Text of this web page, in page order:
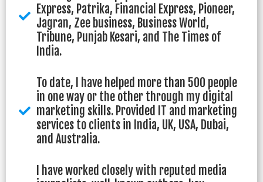
Express, Patrika, Financial Express, Pioneer,
Jagran, Zee business, Business World,
Tribune, Punjab Kesari, and The Times of
India.
To date, I have helped more than 500 people
in one way or the other through my digital
marketing skills. Provided IT and marketing
services to clients in India, UK, USA, Dubai,
and Australia.
I have worked closely with reputed media